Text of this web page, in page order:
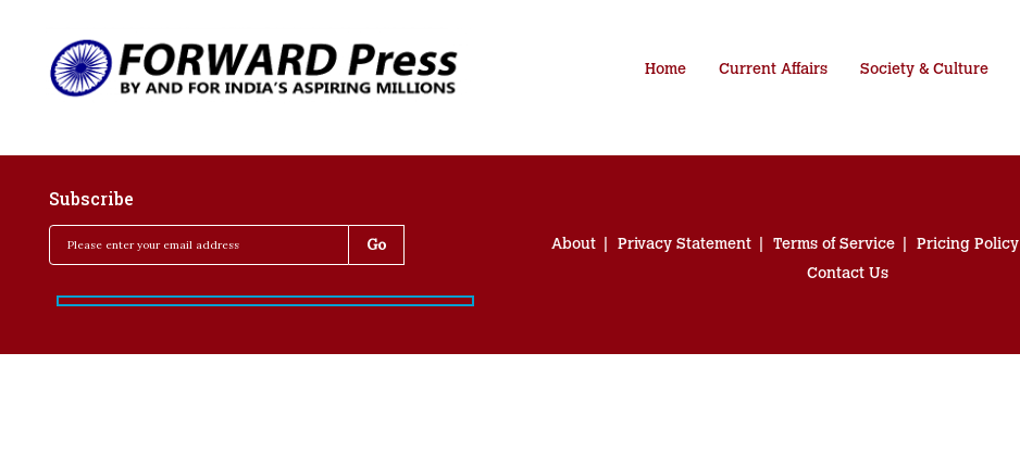
Home Current Affairs Society & Culture
Subscribe
About Privacy Statement Terms of Service Pricing Policy
Contact Us